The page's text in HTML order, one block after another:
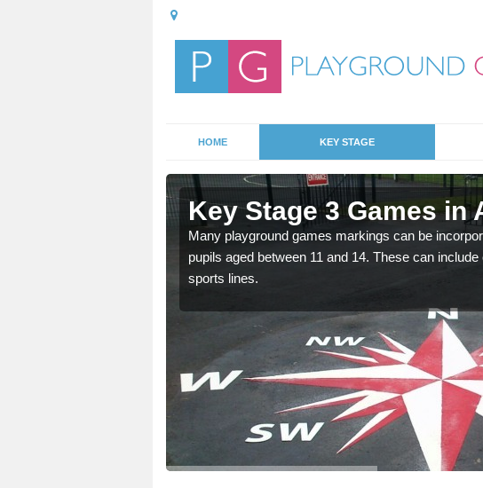
HOME KEY STAGE
Key Stage 3 Games in
Many playground games markings can be
pupils aged between 11 and 14. These can
sports lines.